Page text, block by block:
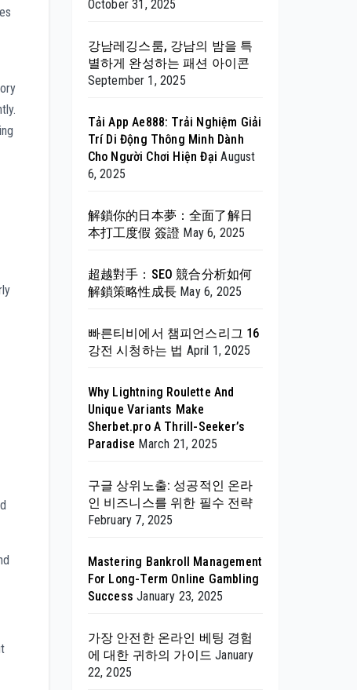
October 31, 2025
강남레깅스룸, 강남의 밤을 특
별하게 완성하는 패션 아이콘
September 1, 2025
Tải App Ae888: Trải Nghiệm Giải
Trí Di Động Thông Minh Dành
Cho Người Chơi Hiện Đại August
6, 2025
解鎖你的日本夢：全面了解日
本打工度假 簽證 May 6, 2025
超越對手：SEO 競合分析如何
解鎖策略性成長 May 6, 2025
빠른티비에서 챔피언스리그 16
강전 시청하는 법 April 1, 2025
Why Lightning Roulette And
Unique Variants Make
Sherbet.pro A Thrill-Seeker’s
Paradise March 21, 2025
구글 상위노출: 성공적인 온라
인 비즈니스를 위한 필수 전략
February 7, 2025
Mastering Bankroll Management
For Long-Term Online Gambling
Success January 23, 2025
가장 안전한 온라인 베팅 경험
에 대한 귀하의 가이드 January
22, 2025